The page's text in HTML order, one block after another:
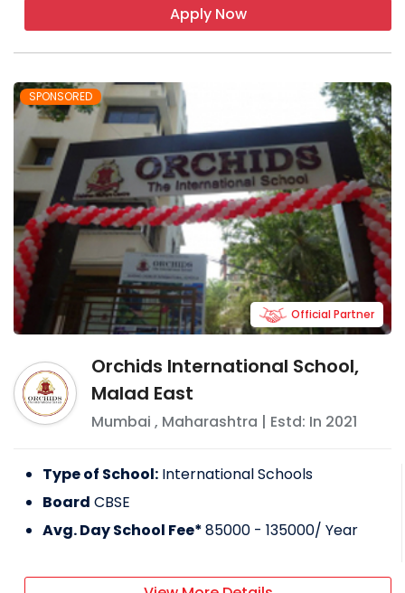
Apply Now
SPONSORED
Orchids International School,
Malad East
Mumbai , Maharashtra | Estd: In 2021
Official Partner
Type of School: International Schools
Board CBSE
Avg. Day School Fee*85000 - 135000/ Year